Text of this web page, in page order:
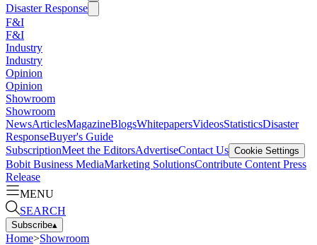
Disaster Response
F&I
F&I
Industry
Industry
Opinion
Opinion
Showroom
Showroom
NewsArticlesMagazineBlogsWhitepapersVideosStatisticsDisaster
ResponseBuyer's Guide
SubscriptionMeet the EditorsAdvertiseContact Us Cookie Settings
Bobit Business MediaMarketing SolutionsContribute Content Press
Release
MENU
SEARCH
Subscribe▴
Home>Showroom